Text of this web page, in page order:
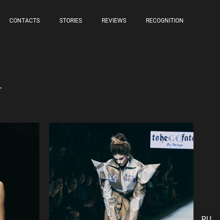
CONTACTS STORIES REVIEWS RECOGNITION